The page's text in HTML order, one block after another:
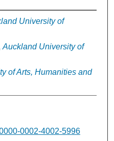
University of
Auckland University of
of Arts, Humanities and
0002-4002-5996